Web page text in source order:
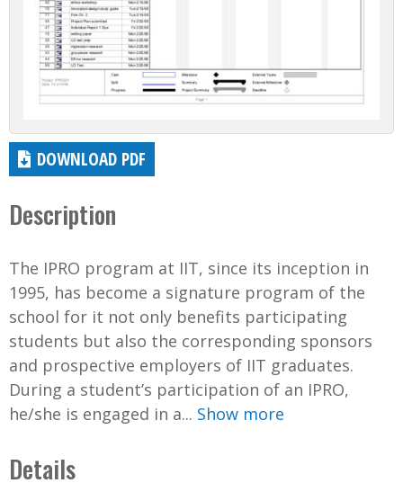
DOWNLOAD PDF
Description
The IPRO program at IIT, since its inception in
1995, has become a signature program of the
school for it not only benefits participating
students but also the corresponding sponsors
and prospective employers of IIT graduates.
During a student’s participation of an IPRO,
he/she is engaged in a... Show more
Details